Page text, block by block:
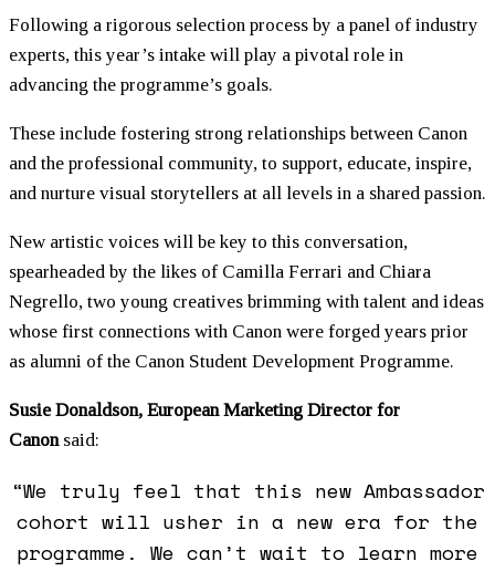
Following a rigorous selection process by a panel of industry
experts, this year’s intake will play a pivotal role in
advancing the programme’s goals.
These include fostering strong relationships between Canon
and the professional community, to support, educate, inspire,
and nurture visual storytellers at all levels in a shared passion.
New artistic voices will be key to this conversation,
spearheaded by the likes of Camilla Ferrari and Chiara
Negrello, two young creatives brimming with talent and ideas
whose first connections with Canon were forged years prior
as alumni of the Canon Student Development Programme.
Susie Donaldson, European Marketing Director for
Canonsaid:
“We truly feel that this new Ambassador
cohort will usher in a new era for the
programme. We can’t wait to learn more